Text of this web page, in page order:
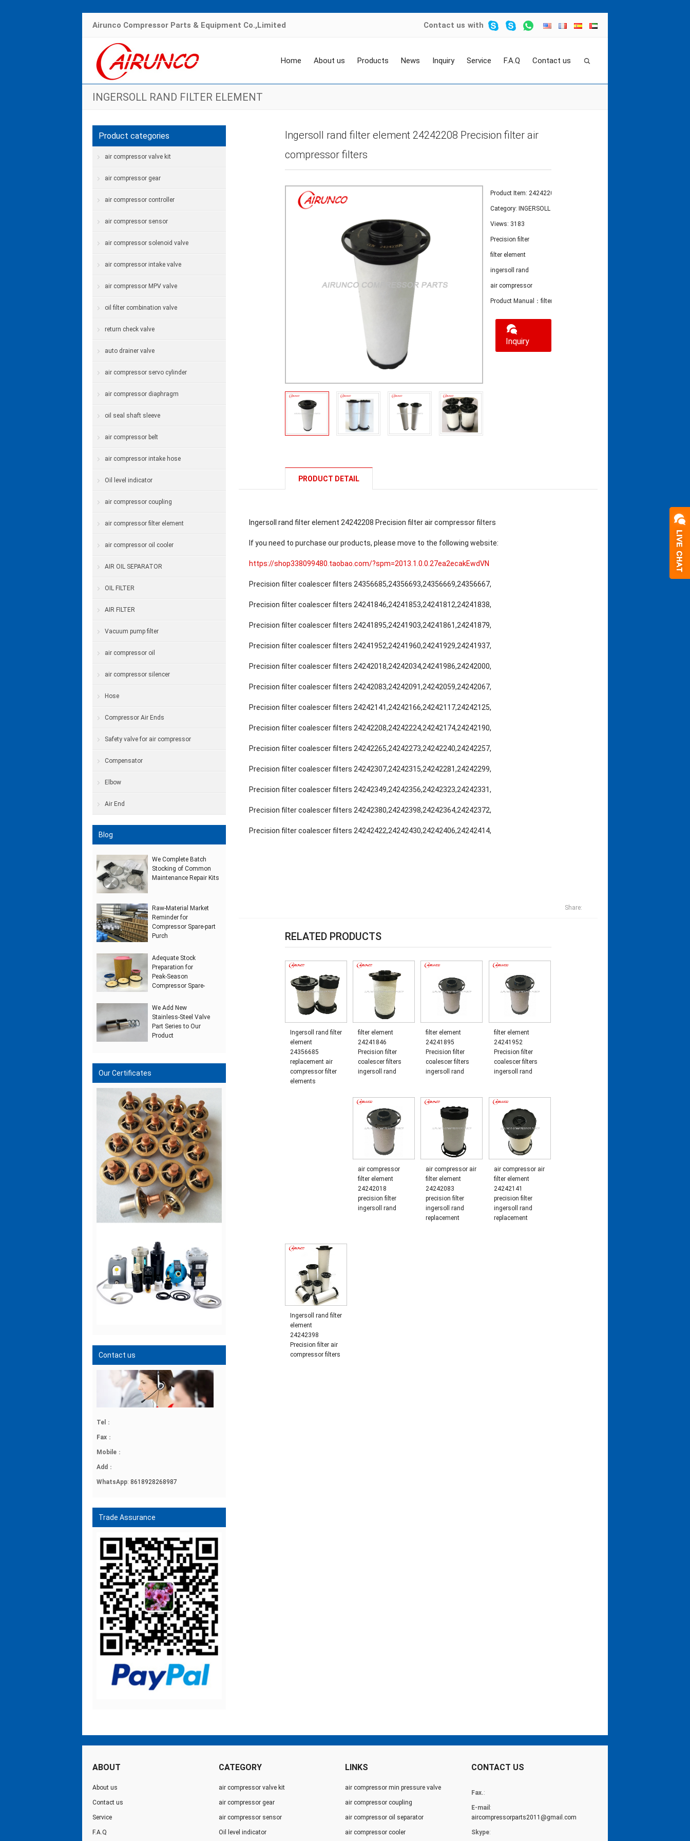
Airunco Compressor Parts & Equipment Co.,Limited Contact us with
Home About us Products News Inquiry Service F.A.Q Contact us
INGERSOLL RAND FILTER ELEMENT
Ingersoll rand filter element 24242208 Precision filter air
compressor filters
Product Item: 24242208
Category: INGERSOLL RAND FILTER ELEMENT
Views: 3183
Precision filter
filter element
ingersoll rand
air compressor
Product Manual：filter element 24242208
Inquiry
PRODUCT DETAIL
Ingersoll rand filter element 24242208 Precision filter air compressor filters
If you need to purchase our products, please move to the following website:
https://shop338099480.taobao.com/?spm=2013.1.0.0.27ea2ecakEwdVN
Precision filter coalescer filters 24356685,24356693,24356669,24356667,
Precision filter coalescer filters 24241846,24241853,24241812,24241838,
Precision filter coalescer filters 24241895,24241903,24241861,24241879,
Precision filter coalescer filters 24241952,24241960,24241929,24241937,
Precision filter coalescer filters 24242018,24242034,24241986,24242000,
Precision filter coalescer filters 24242083,24242091,24242059,24242067,
Precision filter coalescer filters 24242141,24242166,24242117,24242125,
Precision filter coalescer filters 24242208,24242224,24242174,24242190,
Precision filter coalescer filters 24242265,24242273,24242240,24242257,
Precision filter coalescer filters 24242307,24242315,24242281,24242299,
Precision filter coalescer filters 24242349,24242356,24242323,24242331,
Precision filter coalescer filters 24242380,24242398,24242364,24242372,
Precision filter coalescer filters 24242422,24242430,24242406,24242414,
Share:
RELATED PRODUCTS
Ingersoll rand filter
element
24356685
replacement air
compressor filter
elements
filter element
24241846
Precision filter
coalescer filters
ingersoll rand
filter element
24241895
Precision filter
coalescer filters
ingersoll rand
filter element
24241952
Precision filter
coalescer filters
ingersoll rand
air compressor
filter element
24242018
precision filter
ingersoll rand
air compressor air
filter element
24242083
precision filter
ingersoll rand
replacement
air compressor air
filter element
24242141
precision filter
ingersoll rand
replacement
Ingersoll rand filter
element
24242398
Precision filter air
compressor filters
Product categories
air compressor valve kit
air compressor gear
air compressor controller
air compressor sensor
air compressor solenoid valve
air compressor intake valve
air compressor MPV valve
oil filter combination valve
return check valve
auto drainer valve
air compressor servo cylinder
air compressor diaphragm
oil seal shaft sleeve
air compressor belt
air compressor intake hose
Oil level indicator
air compressor coupling
air compressor filter element
air compressor oil cooler
AIR OIL SEPARATOR
OIL FILTER
AIR FILTER
Vacuum pump filter
air compressor oil
air compressor silencer
Hose
Compressor Air Ends
Safety valve for air compressor
Compensator
Elbow
Air End
Blog
We Complete Batch
Stocking of Common
Maintenance Repair Kits
Raw‑Material Market
Reminder for
Compressor Spare‑part
Purch
Adequate Stock
Preparation for
Peak‑Season
Compressor Spare‑
We Add New
Stainless‑Steel Valve
Part Series to Our
Product
Our Certificates
Contact us
Tel ：
Fax ：
Mobile ：
Add ：
WhatsApp: 8618928268987
Trade Assurance
ABOUT
About us
Contact us
Service
F.A.Q
CATEGORY
air compressor valve kit
air compressor gear
air compressor sensor
Oil level indicator
LINKS
air compressor min pressure valve
air compressor coupling
air compressor oil separator
air compressor cooler
CONTACT US
Fax.:
E-mail :
aircompressorparts2011@gmail.com
Skype: